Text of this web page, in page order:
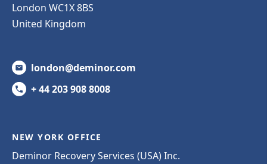
London WC1X 8BS
United Kingdom
london@deminor.com
+ 44 203 908 8008
NEW YORK OFFICE
Deminor Recovery Services (USA) Inc.